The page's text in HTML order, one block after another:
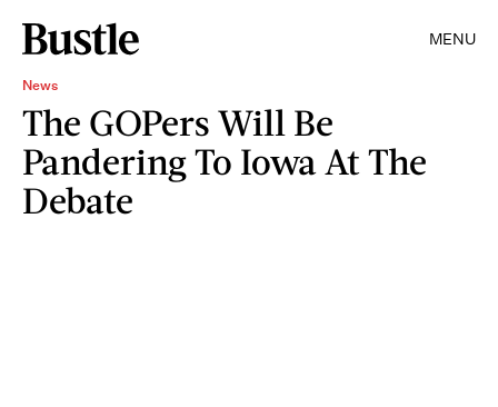
MENU
News
The GOPers Will Be
Pandering To Iowa At The
Debate